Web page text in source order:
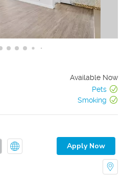
Available Now
Pets
Smoking
Apply Now